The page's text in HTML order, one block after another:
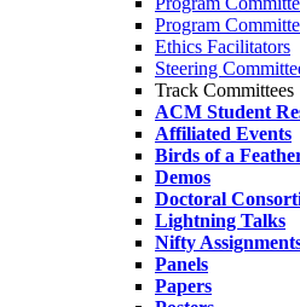
Program
Ethics Facilitators
Steering
Track Committees
ACM Student
Affiliated Events
Birds of a
Demos
Doctoral
Lightning Talks
Nifty
Panels
Papers